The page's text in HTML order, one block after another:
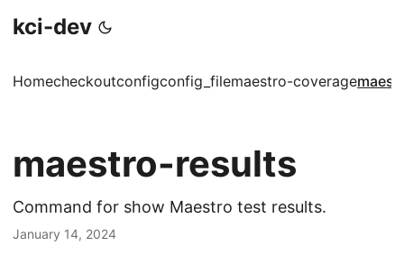
kci-dev
Homecheckoutconfigconfig_filemaestro-coverage
maestro-results
Command for show Maestro test results.
January 14, 2024